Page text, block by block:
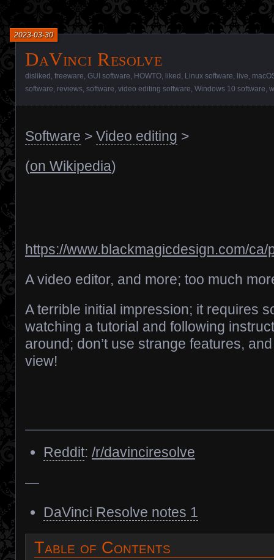
DaVinci Resolve
2023-03-30
disliked , freeware, GUI software, HOWTO, liked , Linux software, live,
software, reviews, software, video editing software, Windows 10 software,
Software > Video editing >
(on Wikipedia)
https://www.blackmagicdesign.com/
A video editor, and more; too much
A terrible initial impression; it requires
watching a tutorial and following
around; don’t use strange features,
view!
Reddit: /r/davinciresolve
—
DaVinci Resolve notes 1
Table of Contents